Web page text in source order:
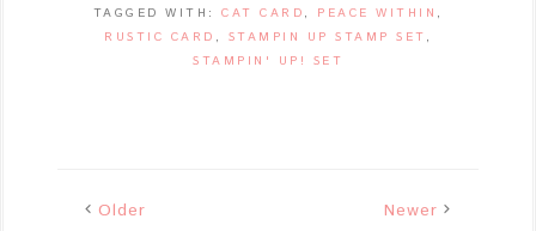
TAGGED WITH: CAT CARD , PEACE WITHIN ,
RUSTIC CARD , STAMPIN UP STAMP SET ,
STAMPIN' UP! SET
Older Newer